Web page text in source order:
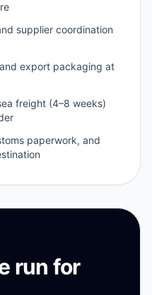
supplier coordination
export packaging at
freight (4–8 weeks)
paperwork, and
run for